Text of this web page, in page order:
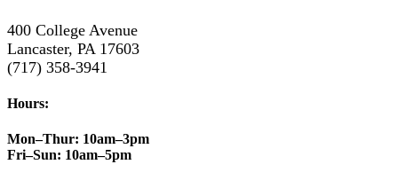
400 College Avenue
Lancaster, PA 17603
(717) 358-3941
Hours:
Mon–Thur: 10am–3pm
Fri–Sun: 10am–5pm